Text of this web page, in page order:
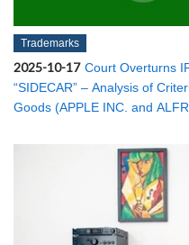
Trademarks
2025-10-17 Court Overturns
“SIDECAR” – Analysis of
Goods (APPLE INC. and